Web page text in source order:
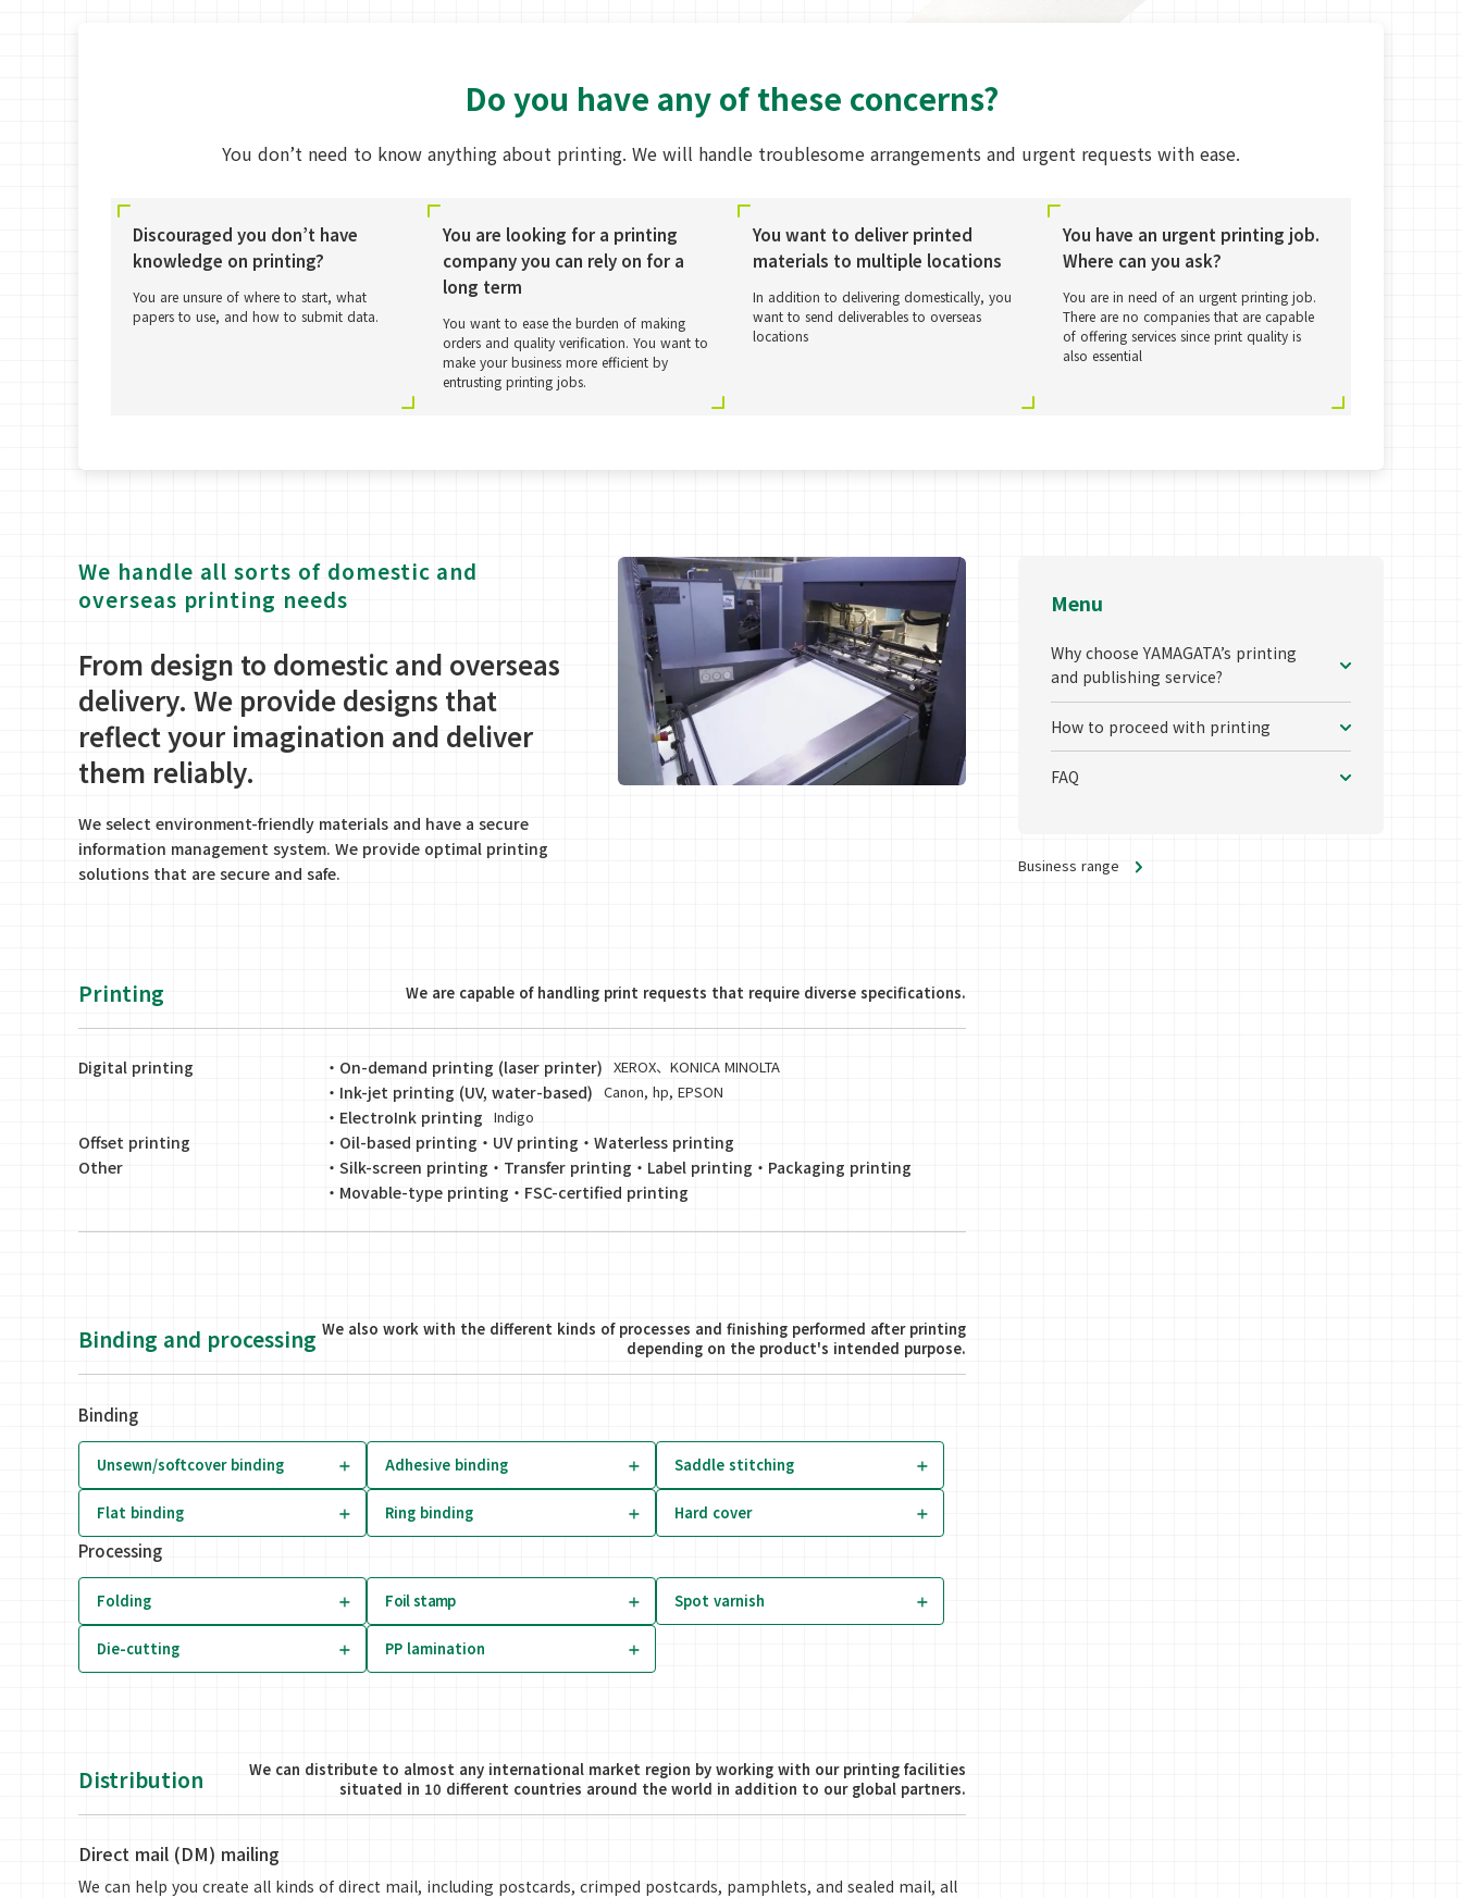
Do you have any of these concerns?
You don’t need to know anything about printing. We will handle troublesome arrangements and urgent requests with ease.
Discouraged you don’t have
knowledge on printing?
You are unsure of where to start, what
papers to use, and how to submit data.
You are looking for a printing
company you can rely on for a
long term
You want to ease the burden of making
orders and quality verification. You want to
make your business more efficient by
entrusting printing jobs.
You want to deliver printed
materials to multiple locations
In addition to delivering domestically, you
want to send deliverables to overseas
locations
You have an urgent printing job.
Where can you ask?
You are in need of an urgent printing job.
There are no companies that are capable
of offering services since print quality is
also essential
We handle all sorts of domestic and
overseas printing needs
From design to domestic and overseas
delivery. We provide designs that
reflect your imagination and deliver
them reliably.
We select environment-friendly materials and have a secure
information management system. We provide optimal printing
solutions that are secure and safe.
Printing We are capable of handling print requests that require diverse specifications.
Digital printing ・ On-demand printing (laser printer) XEROX、KONICA MINOLTA
・ Ink-jet printing (UV, water-based) Canon, hp, EPSON
・ ElectroInk printing Indigo
Offset printing ・ Oil-based printing ・ UV printing ・ Waterless printing
Other
・ Silk-screen printing ・ Transfer printing ・ Label printing ・ Packaging printing
・ Movable-type printing ・ FSC-certified printing
Binding and processing We also work with the different kinds of processes and finishing performed after printing
depending on the product's intended purpose.
Binding
Unsewn/softcover binding Adhesive binding Saddle stitching
Flat binding Ring binding Hard cover
Processing
Folding Foil stamp Spot varnish
Die-cutting PP lamination
Distribution
We can distribute to almost any international market region by working with our printing facilities
situated in 10 different countries around the world in addition to our global partners.
Direct mail (DM) mailing
We can help you create all kinds of direct mail, including postcards, crimped postcards, pamphlets, and sealed mail, all
Menu
Why choose YAMAGATA’s printing
and publishing service?
How to proceed with printing
FAQ
Business range